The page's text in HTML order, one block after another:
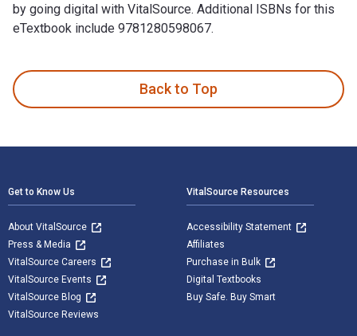
by going digital with VitalSource. Additional ISBNs for this
eTextbook include 9781280598067.
Back to Top
Get to Know Us
About VitalSource
Press & Media
VitalSource Careers
VitalSource Events
VitalSource Blog
VitalSource Reviews
VitalSource Resources
Accessibility Statement
Affiliates
Purchase in Bulk
Digital Textbooks
Buy Safe. Buy Smart